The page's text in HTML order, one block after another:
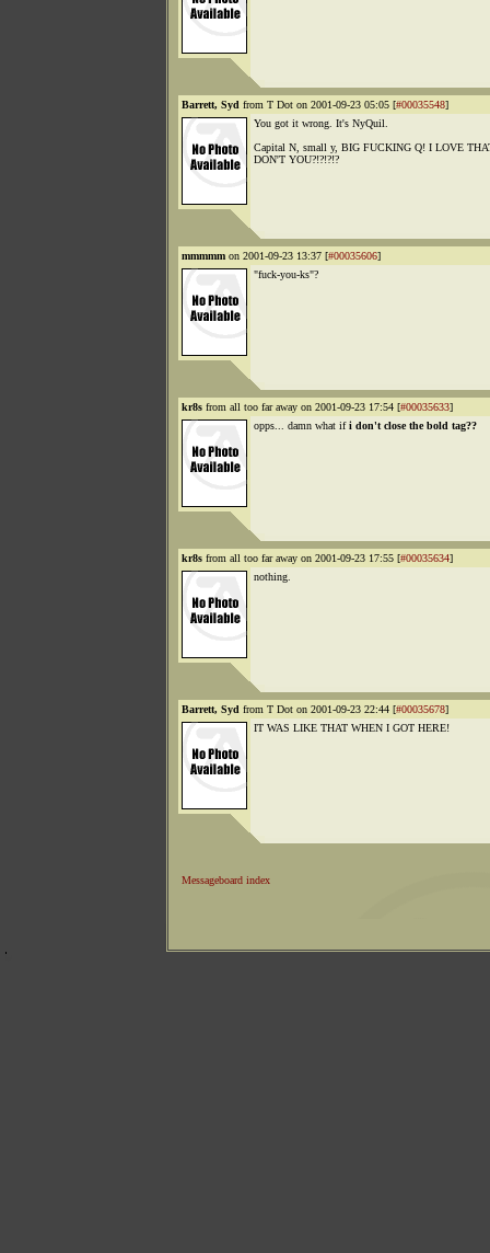
Barrett, Syd from T Dot on 2001-09-23 05:05 [#00035548]
You got it wrong. It's NyQuil.
Capital N, small y, BIG FUCKING Q! I LOVE
DON'T YOU?!?!?!?
mmmmm on 2001-09-23 13:37 [#00035606]
"fuck-you-ks"?
kr8s from all too far away on 2001-09-23 17:54 [#00035633]
opps... damn what ifi don't close the bold tag??
kr8s from all too far away on 2001-09-23 17:55 [#00035634]
nothing.
Barrett, Syd from T Dot on 2001-09-23 22:44 [#00035678]
IT WAS LIKE THAT WHEN I GOT HERE!
Messageboard index